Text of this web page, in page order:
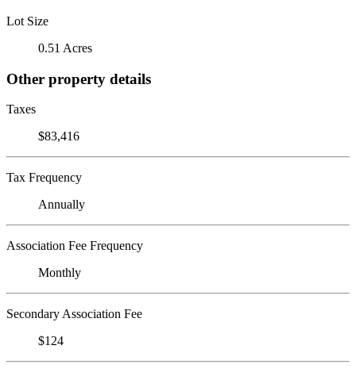
Lot Size
0.51 Acres
Other property details
Taxes
$83,416
Tax Frequency
Annually
Association Fee Frequency
Monthly
Secondary Association Fee
$124